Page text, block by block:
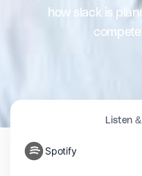
how slack is
Listen
Spotify